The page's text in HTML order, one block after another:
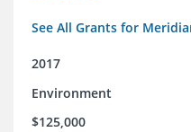
See All Grants for
2017
Environment
$125,000